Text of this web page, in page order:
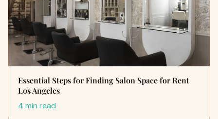
Essential Steps for Finding Salon Space for Rent
Los Angeles
4 min read